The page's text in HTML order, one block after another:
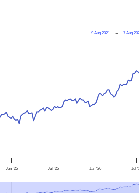
9 Aug 2021 → 7 Aug
Jan '25 Jul '25 Jan '26 Jul